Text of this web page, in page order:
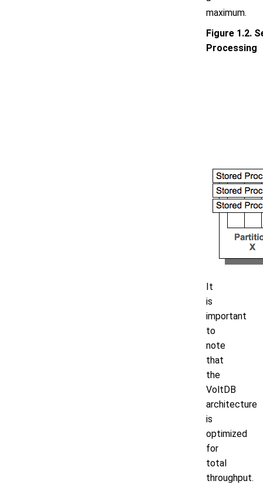
maximum.
Figure 1.2.
Processing
It
is
important
to
note
that
the
VoltDB
architecture
is
optimized
for
total
throughput.